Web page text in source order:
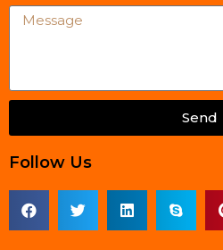
Message
Send
Follow Us